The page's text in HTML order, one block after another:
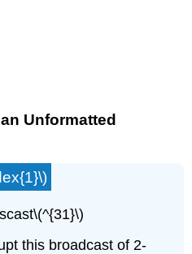
Unformatted
this broadcast of 2-